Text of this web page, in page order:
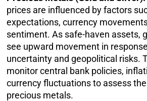
prices are influenced by factors
expectations, currency
sentiment. As safe-haven assets,
see upward movement in
uncertainty and geopolitical risks.
monitor central bank policies,
currency fluctuations to assess
precious metals.